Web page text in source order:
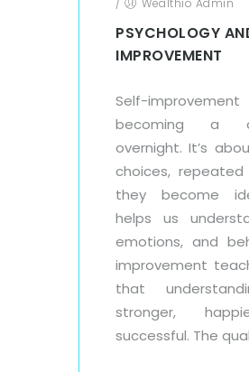
/ Wealthio Admin
PSYCHOLOGY
IMPROVEMENT
Self-
becoming a
overnight. It’s
choices,
they become
helps us
emotions, and
improvement
that
stronger,
successful. The